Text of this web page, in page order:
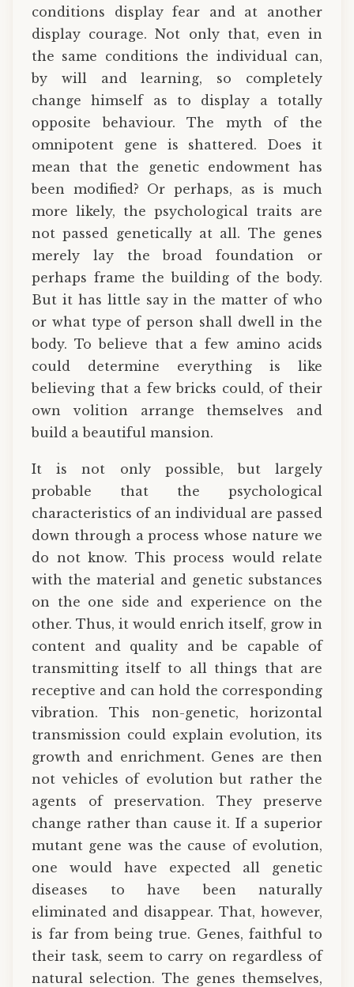
conditions display fear and at another
display courage. Not only that, even in
the same conditions the individual can,
by will and learning, so completely
change himself as to display a totally
opposite behaviour. The myth of the
omnipotent gene is shattered. Does it
mean that the genetic endowment has
been modified? Or perhaps, as is much
more likely, the psychological traits are
not passed genetically at all. The genes
merely lay the broad foundation or
perhaps frame the building of the body.
But it has little say in the matter of who
or what type of person shall dwell in the
body. To believe that a few amino acids
could determine everything is like
believing that a few bricks could, of their
own volition arrange themselves and
build a beautiful mansion.
It is not only possible, but largely
probable that the psychological
characteristics of an individual are passed
down through a process whose nature we
do not know. This process would relate
with the material and genetic substances
on the one side and experience on the
other. Thus, it would enrich itself, grow in
content and quality and be capable of
transmitting itself to all things that are
receptive and can hold the corresponding
vibration. This non-genetic, horizontal
transmission could explain evolution, its
growth and enrichment. Genes are then
not vehicles of evolution but rather the
agents of preservation. They preserve
change rather than cause it. If a superior
mutant gene was the cause of evolution,
one would have expected all genetic
diseases to have been naturally
eliminated and disappear. That, however,
is far from being true. Genes, faithful to
their task, seem to carry on regardless of
natural selection. The genes themselves,